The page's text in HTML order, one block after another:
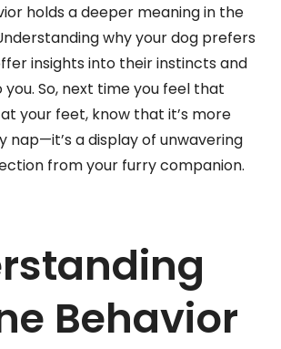
holds a deeper meaning in the
why your dog prefers
insights into their instincts and
So, next time you feel that
your feet, know that it’s more
nap—it’s a display of unwavering
from your furry companion.
Behavior